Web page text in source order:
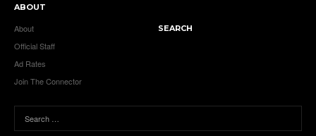
ABOUT
About
Official Staff
Ad Rates
Join The Connector
SEARCH